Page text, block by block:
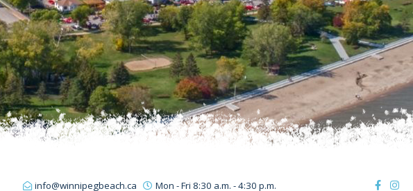
info@winnipegbeach.ca Mon - Fri 8:30 a.m. - 4:30 p.m.